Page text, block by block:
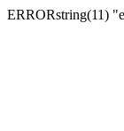
ERRORstring(11)